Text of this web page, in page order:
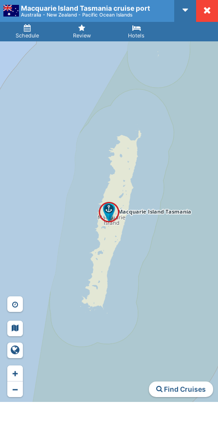
CruiseMapper
Macquarie Island Tasmania cruise port
Australia - New Zealand - Pacific Ocean Islands
Schedule Review Hotels
Arrival
Find Cruises
+
−